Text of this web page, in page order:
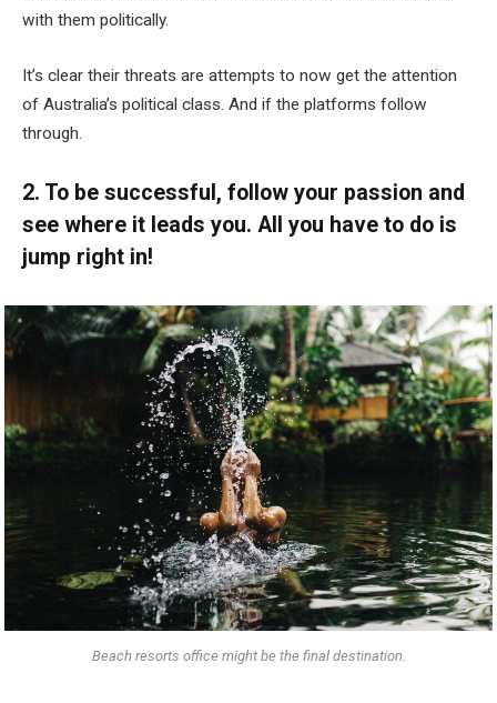
with them politically.
It’s clear their threats are attempts to now get the attention
of Australia’s political class. And if the platforms follow
through.
2. To be successful, follow your passion and
see where it leads you. All you have to do is
jump right in!
Beach resorts office might be the final destination.